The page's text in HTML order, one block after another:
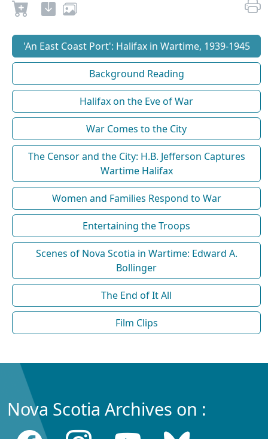
'An East Coast Port': Halifax in Wartime, 1939-1945
Background Reading
Halifax on the Eve of War
War Comes to the City
The Censor and the City: H.B. Jefferson Captures
Wartime Halifax
Women and Families Respond to War
Entertaining the Troops
Scenes of Nova Scotia in Wartime: Edward A.
Bollinger
The End of It All
Film Clips
Nova Scotia Archives on :